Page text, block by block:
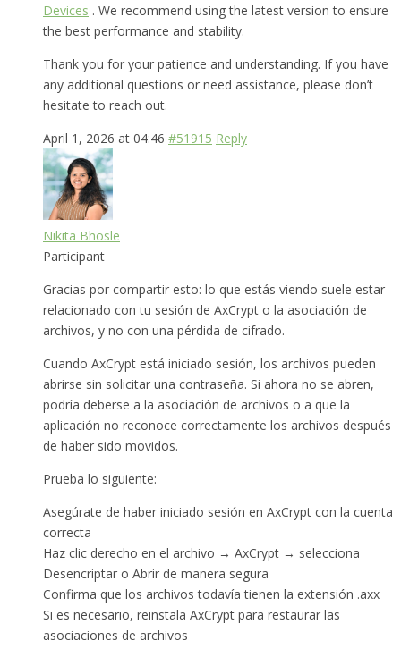
Devices . We recommend using the latest version to ensure
the best performance and stability.
Thank you for your patience and understanding. If you have
any additional questions or need assistance, please don’t
hesitate to reach out.
April 1, 2026 at 04:46 #51915 Reply
Nikita Bhosle
Participant
Gracias por compartir esto: lo que estás viendo suele estar
relacionado con tu sesión de AxCrypt o la asociación de
archivos, y no con una pérdida de cifrado.
Cuando AxCrypt está iniciado sesión, los archivos pueden
abrirse sin solicitar una contraseña. Si ahora no se abren,
podría deberse a la asociación de archivos o a que la
aplicación no reconoce correctamente los archivos después
de haber sido movidos.
Prueba lo siguiente:
Asegúrate de haber iniciado sesión en AxCrypt con la cuenta
correcta
Haz clic derecho en el archivo → AxCrypt → selecciona
Desencriptar o Abrir de manera segura
Confirma que los archivos todavía tienen la extensión .axx
Si es necesario, reinstala AxCrypt para restaurar las
asociaciones de archivos